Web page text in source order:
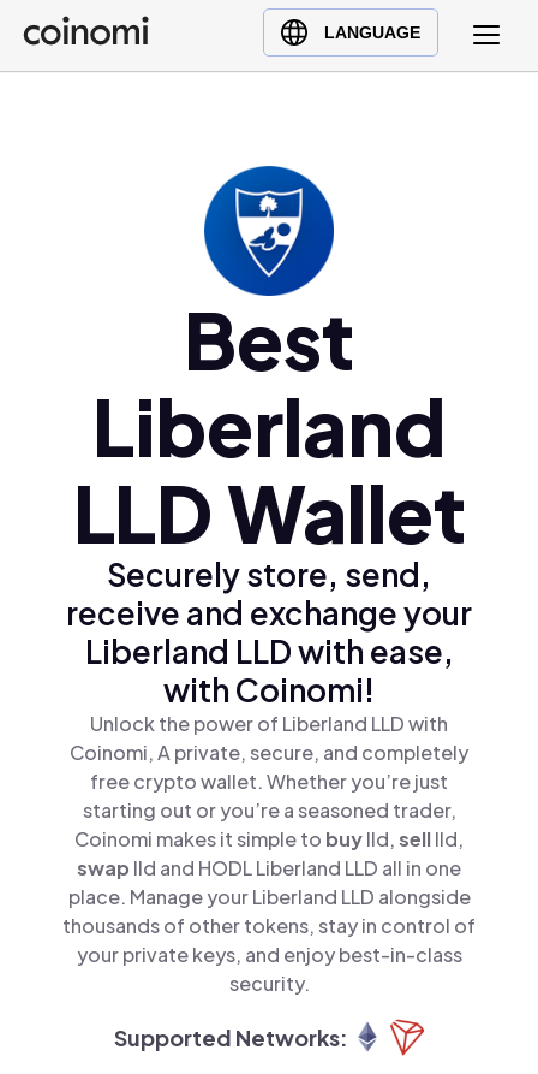
LANGUAGE
Buy Crypto
English (en)
Ελληνικά (el)
Best
Liberland
LLD Wallet
Securely store, send,
receive and exchange your
Liberland LLD with ease,
with Coinomi!
Unlock the power of Liberland LLD with
Coinomi, A private, secure, and completely
free crypto wallet. Whether you’re just
starting out or you’re a seasoned trader,
Coinomi makes it simple to buylld,selllld,
swap lld and HODL Liberland LLD all in one
place. Manage your Liberland LLD alongside
thousands of other tokens, stay in control of
your private keys, and enjoy best-in-class
security.
Supported Networks: